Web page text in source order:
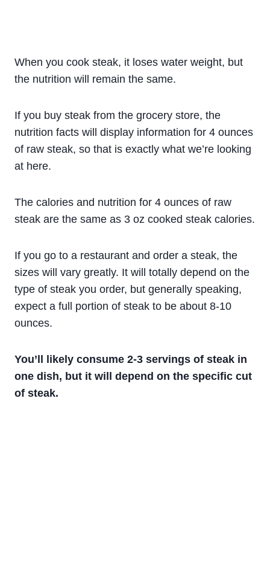
When you cook steak, it loses water weight, but
the nutrition will remain the same.
If you buy steak from the grocery store, the
nutrition facts will display information for 4 ounces
of raw steak, so that is exactly what we’re looking
at here.
The calories and nutrition for 4 ounces of raw
steak are the same as 3 oz cooked steak calories.
If you go to a restaurant and order a steak, the
sizes will vary greatly. It will totally depend on the
type of steak you order, but generally speaking,
expect a full portion of steak to be about 8-10
ounces.
You’ll likely consume 2-3 servings of steak in
one dish, but it will depend on the specific cut
of steak.